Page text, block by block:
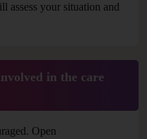
assess your situation and
in the care
Open